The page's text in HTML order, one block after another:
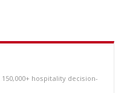
hospitality decision-